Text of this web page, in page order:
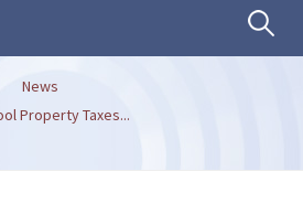
Search
News
Property Taxes...